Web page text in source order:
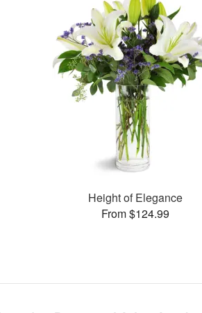
Height of Elegance
From $124.99